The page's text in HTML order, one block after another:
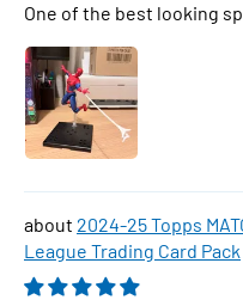
One of the best looking
2024-25 Topps
League Trading Card Pack